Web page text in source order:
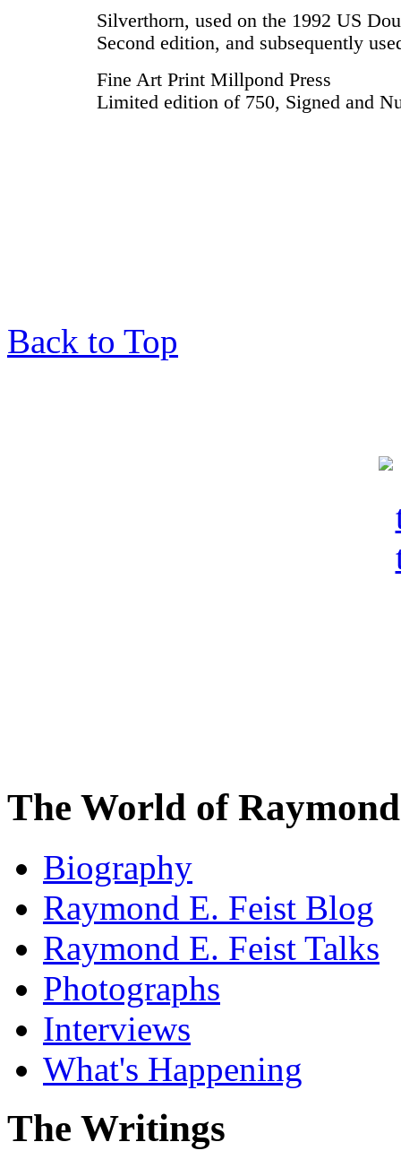
Silverthorn, used on the 1992 US
Second edition, and subsequently
Fine Art Print Millpond Press
Limited edition of 750, Signed and
Back to Top
The World of
Biography
Raymond E. Feist Blog
Raymond E. Feist Talks
Photographs
Interviews
What's Happening
The Writings